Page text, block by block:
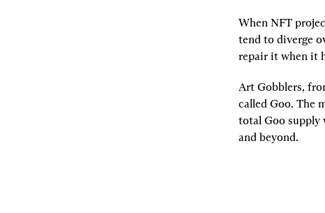
When NFT
tend to diverge
repair it when it
Art Gobblers,
called Goo. The
total Goo supply
and beyond.